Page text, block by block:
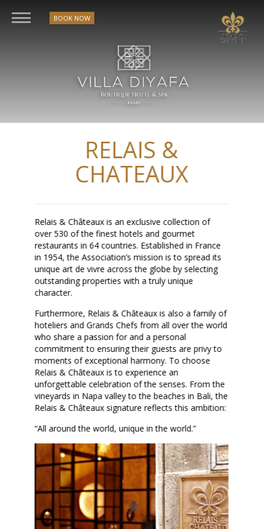
BOOK NOW
RELAIS &
CHATEAUX
Relais & Châteaux is an exclusive collection of
over 530 of the finest hotels and gourmet
restaurants in 64 countries. Established in France
in 1954, the Association’s mission is to spread its
unique art de vivre across the globe by selecting
outstanding properties with a truly unique
character.
Furthermore, Relais & Châteaux is also a family of
hoteliers and Grands Chefs from all over the world
who share a passion for and a personal
commitment to ensuring their guests are privy to
moments of exceptional harmony. To choose
Relais & Châteaux is to experience an
unforgettable celebration of the senses. From the
vineyards in Napa valley to the beaches in Bali, the
Relais & Châteaux signature reflects this ambition:
“All around the world, unique in the world.”